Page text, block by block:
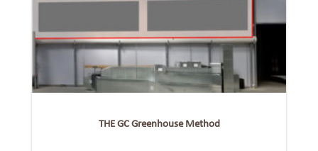
THE GC Greenhouse Method